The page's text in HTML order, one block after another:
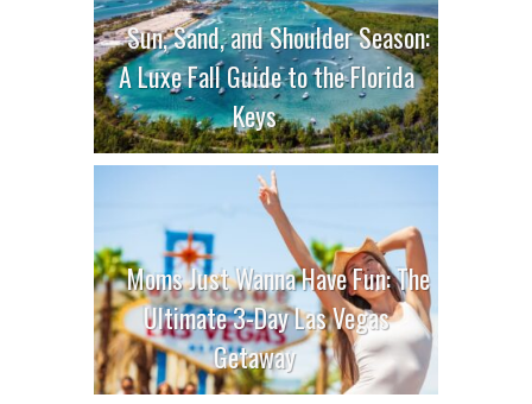
Sun, Sand, and Shoulder Season:
A Luxe Fall Guide to the Florida
Keys
Moms Just Wanna Have Fun: The
Ultimate 3-Day Las Vegas
Getaway